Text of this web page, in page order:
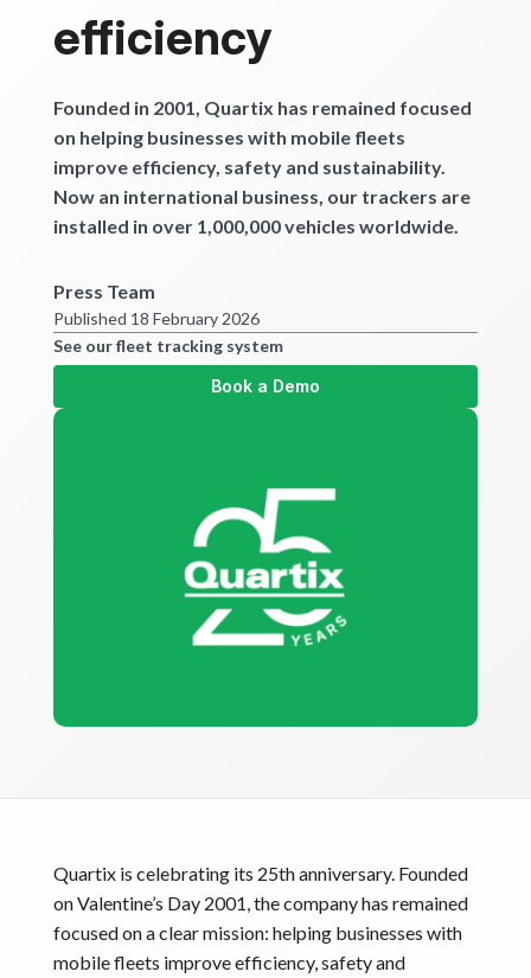
efficiency
Founded in 2001, Quartix has remained focused
on helping businesses with mobile fleets
improve efficiency, safety and sustainability.
Now an international business, our trackers are
installed in over 1,000,000 vehicles worldwide.
Press Team
Published 18 February 2026
See our fleet tracking system
Book a Demo
Quartix is celebrating its 25th anniversary. Founded
on Valentine’s Day 2001, the company has remained
focused on a clear mission: helping businesses with
mobile fleets improve efficiency, safety and